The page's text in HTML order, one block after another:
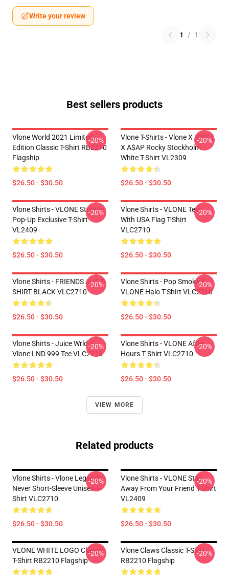
Write your review
1 / 1
Best sellers products
Vlone World 2021 Limited
Edition Classic T-Shirt RB2210
Flagship
$26.50 - $30.50
-20%
Vlone T-Shirts - Vlone X AWGE
X A$AP Rocky Stockholm
White T-Shirt VL2309
$26.50 - $30.50
-20%
Vlone Shirts - VLONE Stripper
Pop-Up Exclusive T-Shirt
VL2409
$26.50 - $30.50
-20%
Vlone Shirts - VLONE Text
With USA Flag T-Shirt
VLC2710
$26.50 - $30.50
-20%
Vlone Shirts - FRIENDS AUT T-
SHIRT BLACK VLC2710
$26.50 - $30.50
-20%
Vlone Shirts - Pop Smoke X
VLONE Halo T-Shirt VLC2710
$26.50 - $30.50
-20%
Vlone Shirts - Juice Wrld X
Vlone LND 999 Tee VLC2710
$26.50 - $30.50
-20%
Vlone Shirts - VLONE After
Hours T Shirt VLC2710
$26.50 - $30.50
-20%
VIEW MORE
Related products
Vlone Shirts - Vlone Legends
Never Short-Sleeve Unisex T-
Shirt VLC2710
$26.50 - $30.50
-20%
Vlone Shirts - VLONE Stay
Away From Your Friend T-Shirt
VL2409
$26.50 - $30.50
-20%
VLONE WHITE LOGO Classic
T-Shirt RB2210 Flagship
-20%
Vlone Claws Classic T-Shirt
RB2210 Flagship
-20%